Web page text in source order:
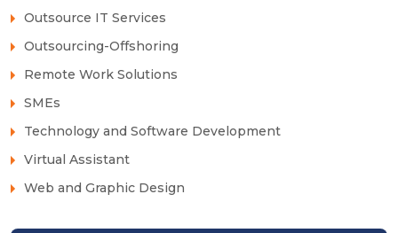
Outsource IT Services
Outsourcing-Offshoring
Remote Work Solutions
SMEs
Technology and Software Development
Virtual Assistant
Web and Graphic Design